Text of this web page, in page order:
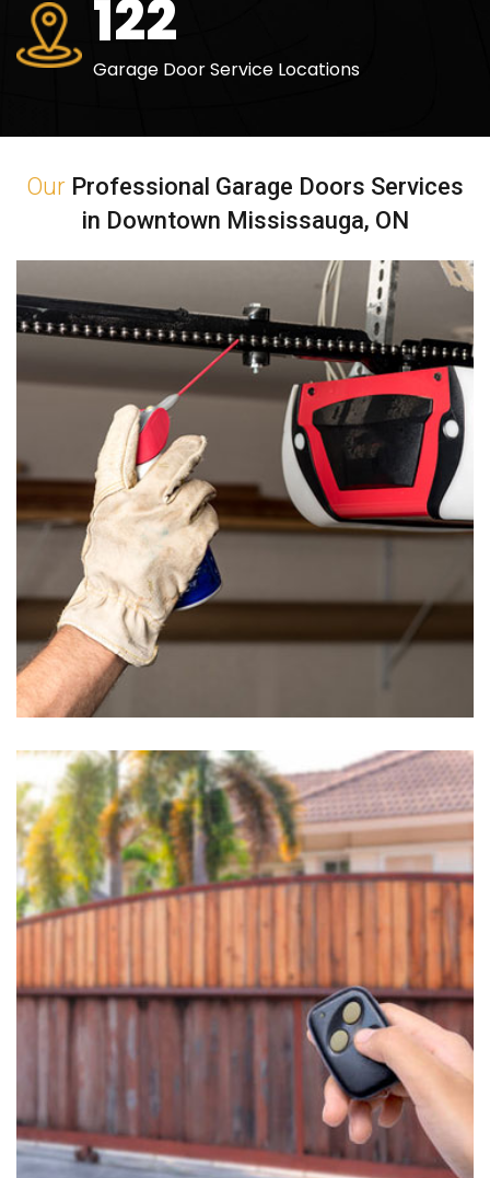
180
Garage Door Service Locations
Our Professional Garage Doors Services
in Downtown Mississauga, ON